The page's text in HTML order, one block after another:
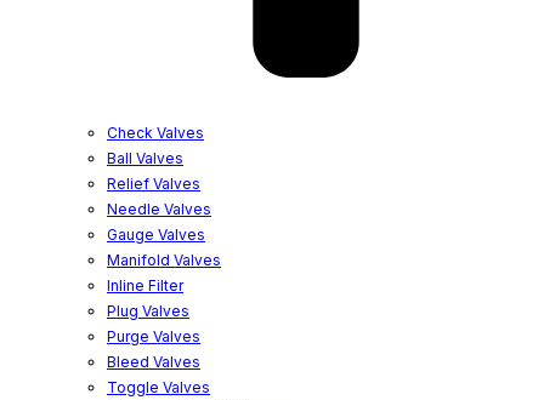
Check Valves
Ball Valves
Relief Valves
Needle Valves
Gauge Valves
Manifold Valves
Inline Filter
Plug Valves
Purge Valves
Bleed Valves
Toggle Valves